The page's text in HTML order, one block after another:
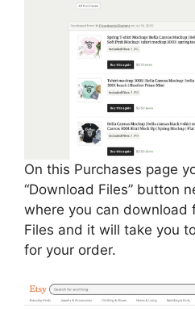
On this Purchases page
“Download Files” button
where you can download
Files and it will take you
for your order.